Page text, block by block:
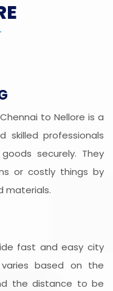
to Nellore is a
skilled professionals
securely. They
or costly things by
materials.
fast and easy city
based on the
the distance to be